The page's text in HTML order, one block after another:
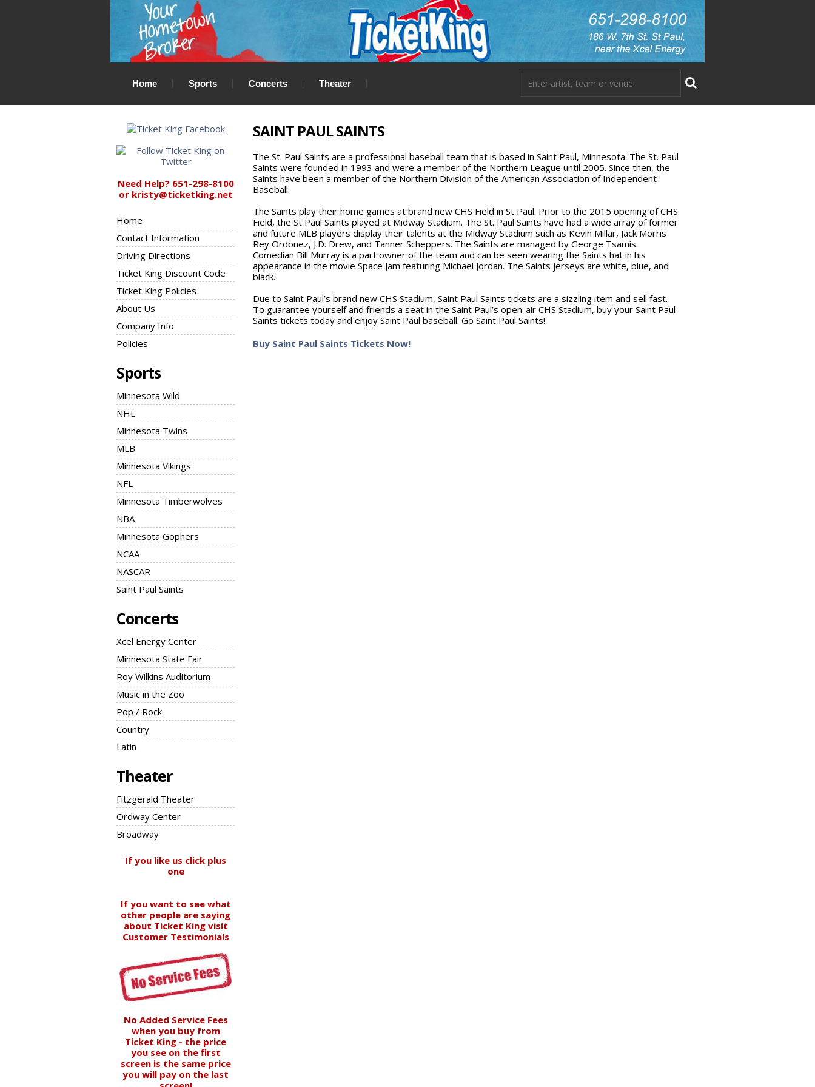
Home Sports Concerts Theater
Need Help? 651-298-8100
or kristy@ticketking.net
Home
Contact Information
Driving Directions
Ticket King Discount Code
Ticket King Policies
About Us
Company Info
Policies
Sports
Minnesota Wild
NHL
Minnesota Twins
MLB
Minnesota Vikings
NFL
Minnesota Timberwolves
NBA
Minnesota Gophers
NCAA
NASCAR
Saint Paul Saints
Concerts
Xcel Energy Center
Minnesota State Fair
Roy Wilkins Auditorium
Music in the Zoo
Pop / Rock
Country
Latin
Theater
Fitzgerald Theater
Ordway Center
Broadway
If you like us click plus
one
If you want to see what
other people are saying
about Ticket King visit
Customer Testimonials
No Added Service Fees
when you buy from
Ticket King - the price
you see on the first
screen is the same price
you will pay on the last
SAINT PAUL SAINTS
The St. Paul Saints are a professional baseball team that is based in Saint Paul, Minnesota. The St. Paul
Saints were founded in 1993 and were a member of the Northern League until 2005. Since then, the
Saints have been a member of the Northern Division of the American Association of Independent
Baseball.
The Saints play their home games at brand new CHS Field in St Paul. Prior to the 2015 opening of CHS
Field, the St Paul Saints played at Midway Stadium. The St. Paul Saints have had a wide array of former
and future MLB players display their talents at the Midway Stadium such as Kevin Millar, Jack Morris
Rey Ordonez, J.D. Drew, and Tanner Scheppers. The Saints are managed by George Tsamis.
Comedian Bill Murray is a part owner of the team and can be seen wearing the Saints hat in his
appearance in the movie Space Jam featuring Michael Jordan. The Saints jerseys are white, blue, and
black.
Due to Saint Paul’s brand new CHS Stadium, Saint Paul Saints tickets are a sizzling item and sell fast.
To guarantee yourself and friends a seat in the Saint Paul’s open-air CHS Stadium, buy your Saint Paul
Saints tickets today and enjoy Saint Paul baseball. Go Saint Paul Saints!
Buy Saint Paul Saints Tickets Now!